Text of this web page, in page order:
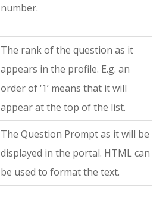
number.
The rank of the question as it
appears in the profile. E.g. an
order of ‘1’ means that it will
appear at the top of the list.
The Question Prompt as it will be
displayed in the portal. HTML can
be used to format the text.